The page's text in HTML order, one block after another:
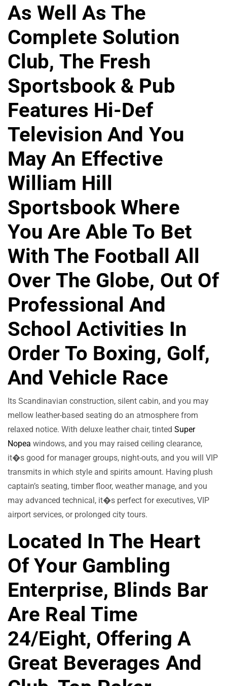
As Well As The
Complete Solution
Club, The Fresh
Sportsbook & Pub
Features Hi-Def
Television And You
May An Effective
William Hill
Sportsbook Where
You Are Able To Bet
With The Football All
Over The Globe, Out Of
Professional And
School Activities In
Order To Boxing, Golf,
And Vehicle Race
Its Scandinavian construction, silent cabin, and you may
mellow leather-based seating do an atmosphere from
relaxed notice. With deluxe leather chair, tinted Super
Nopea windows, and you may raised ceiling clearance,
it�s good for manager groups, night-outs, and you will VIP
transmits in which style and spirits amount. Having plush
captain’s seating, timber floor, weather manage, and you
may advanced technical, it�s perfect for executives, VIP
airport services, or prolonged city tours.
Located In The Heart
Of Your Gambling
Enterprise, Blinds Bar
Are Real Time
24/eight, Offering A
Great Beverages And